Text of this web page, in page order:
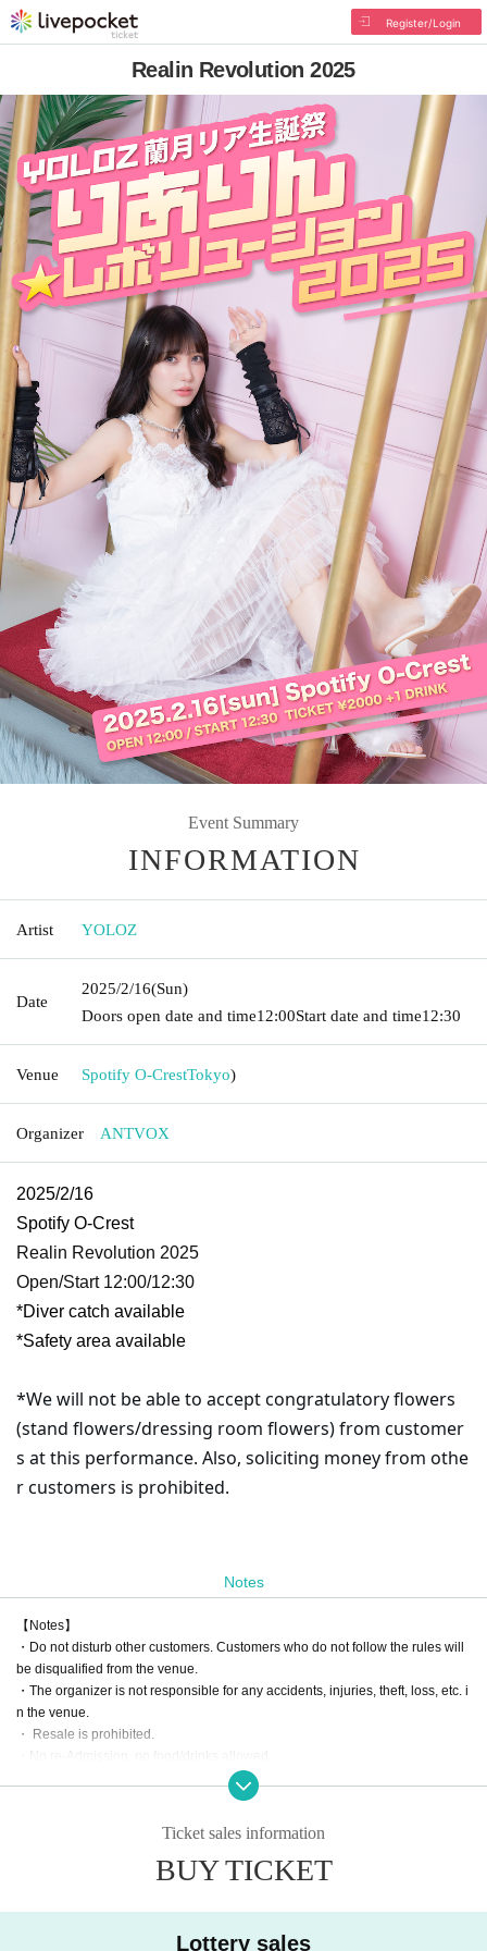
Register/Login
Realin Revolution 2025
Event Summary
INFORMATION
Artist YOLOZ
Date
2025/2/16(Sun)
Doors open date and time12:00Start date and time12:30
Venue Spotify O-CrestTokyo)
Organizer ANTVOX
2025/2/16
Spotify O-Crest
Realin Revolution 2025
Open/Start 12:00/12:30
*Diver catch available
*Safety area available
*We will not be able to accept congratulatory flowers
(stand flowers/dressing room flowers) from customer
s at this performance. Also, soliciting money from othe
r customers is prohibited.
Notes
【Notes】
・Do not disturb other customers. Customers who do not follow the rules will
be disqualified from the venue.
・The organizer is not responsible for any accidents, injuries, theft, loss, etc. i
n the venue.
・ Resale is prohibited.
・No re-Admission, no food/drinks allowed.
Ticket sales information
BUY TICKET
Lottery sales